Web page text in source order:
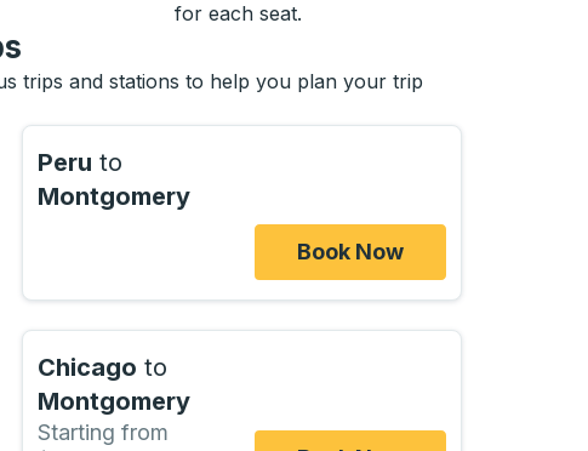
for each seat.
trips and stations to help you plan your trip
Peru to
Montgomery
Book Now
Chicago to
Montgomery
Starting from